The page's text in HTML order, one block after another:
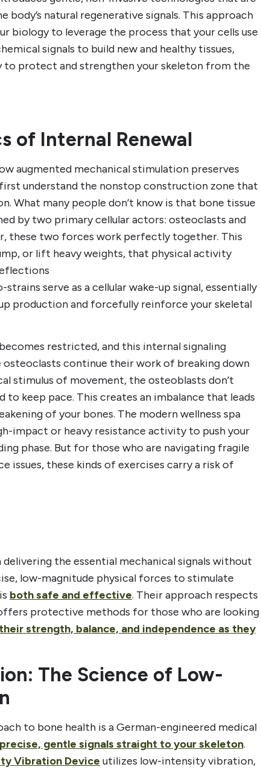
natural regenerative signals. This approach
biology to leverage the process that your cells use
signals to build new and healthy tissues,
to protect and strengthen your skeleton from the
of Internal Renewal
augmented mechanical stimulation preserves
understand the nonstop construction zone that
What many people don’t know is that bone tissue
by two primary cellular actors: osteoclasts and
these two forces work perfectly together. This
or lift heavy weights, that physical activity
serve as a cellular wake-up signal, essentially
production and forcefully reinforce your skeletal
restricted, and this internal signaling
osteoclasts continue their work of breaking down
stimulus of movement, the osteoblasts don’t
to keep pace. This creates an imbalance that leads
of your bones. The modern wellness spa
impact or heavy resistance activity to push your
phase. But for those who are navigating fragile
issues, these kinds of exercises carry a risk of
delivering the essential mechanical signals without
low-magnitude physical forces to stimulate
both safe and effective. Their approach respects
protective methods for those who are looking
strength, balance, and independence as they
The Science of Low-
to bone health is a German-engineered medical
gentle signals straight to your skeleton.
Vibration Device utilizes low-intensity vibration,